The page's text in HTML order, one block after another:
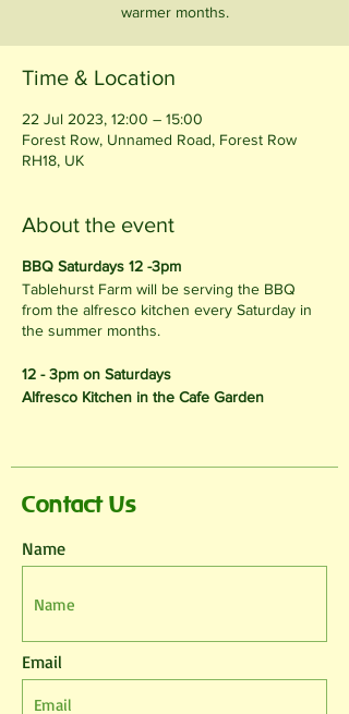
warmer months.
Time & Location
22 Jul 2023, 12:00 – 15:00
Forest Row, Unnamed Road, Forest Row
RH18, UK
About the event
BBQ Saturdays 12 -3pm
Tablehurst Farm will be serving the BBQ
from the alfresco kitchen every Saturday in
the summer months.
12 - 3pm on Saturdays
Alfresco Kitchen in the Cafe Garden
Contact Us
Name
Email